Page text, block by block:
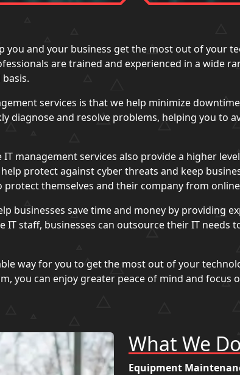
you and your business get the most out of your
are trained and experienced in a wide
services is that we help minimize
diagnose and resolve problems, helping you to
management services also provide a higher
protect against cyber threats and keep
themselves and their company from
businesses save time and money by providing
IT staff, businesses can outsource their IT
way for you to get the most out of your
you can enjoy greater peace of mind and focus
What We Do
Equipment